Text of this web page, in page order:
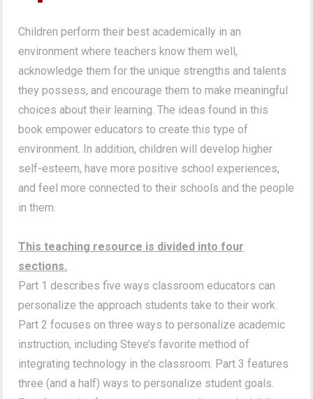
Children perform their best academically in an
environment where teachers know them well,
acknowledge them for the unique strengths and talents
they possess, and encourage them to make meaningful
choices about their learning. The ideas found in this
book empower educators to create this type of
environment. In addition, children will develop higher
self-esteem, have more positive school experiences,
and feel more connected to their schools and the people
in them.
This teaching resource is divided into four
sections.
Part 1 describes five ways classroom educators can
personalize the approach students take to their work.
Part 2 focuses on three ways to personalize academic
instruction, including Steve’s favorite method of
integrating technology in the classroom. Part 3 features
three (and a half) ways to personalize student goals.